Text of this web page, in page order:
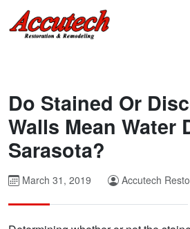
Do Stained Or
Walls Mean Water
Sarasota?
March 31, 2019 Accutech